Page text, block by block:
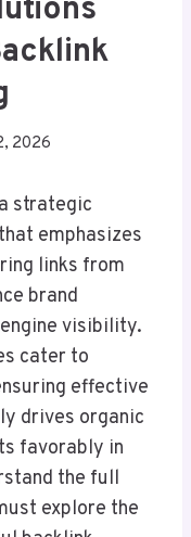
2026
strategic
emphasizes
links from
brand
visibility.
cater to
effective
drives organic
favorably in
the full
explore the